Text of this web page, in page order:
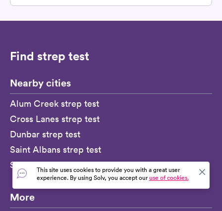
Find strep test
Nearby cities
Alum Creek strep test
Cross Lanes strep test
Dunbar strep test
Saint Albans strep test
South Charleston strep test
More
This site uses cookies to provide you with a great user
experience. By using Solv, you accept ouruse of cookies.